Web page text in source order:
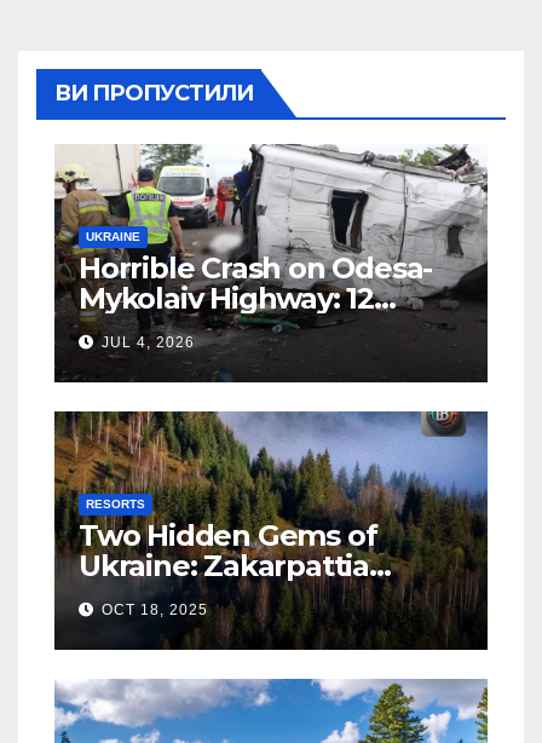
ВИ ПРОПУСТИЛИ
UKRAINE
Horrible Crash on Odesa-
Mykolaiv Highway: 12
People Killed
JUL 4, 2026
RESORTS
Two Hidden Gems of
Ukraine: Zakarpattia
Villages Earn Global
Tourism Accolade
OCT 18, 2025